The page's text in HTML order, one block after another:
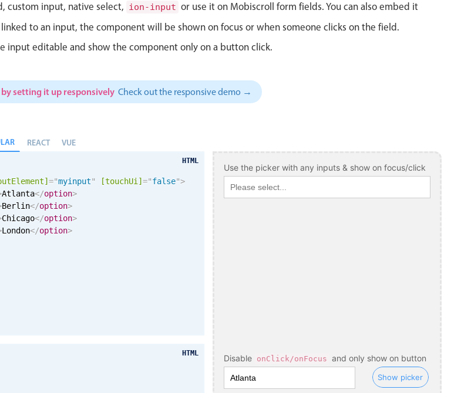
layout
custom input, native select, ion-input or use it on Mobiscroll form fields. You can also embed it
to an input, the component will be shown on focus or when someone clicks on the field.
input editable and show the component only on a button click.
setting it up responsively Check out the responsive demo →
REACT VUE
HTML
="myinput" [touchUi ] ="false">
Atlanta</option>
Berlin</option>
Chicago</option>
London</option>
HTML
Use the picker with any inputs & show on focus/click
Disable onClick/onFocus and only show on button
Show picker